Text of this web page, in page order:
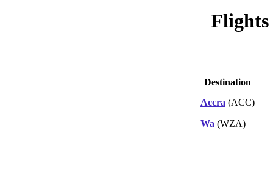
Flights
Destination
Accra (ACC)
Wa (WZA)